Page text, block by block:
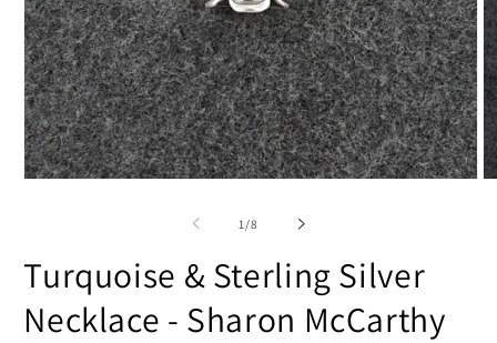
1 /of
8
Turquoise & Sterling Silver
Necklace - Sharon McCarthy